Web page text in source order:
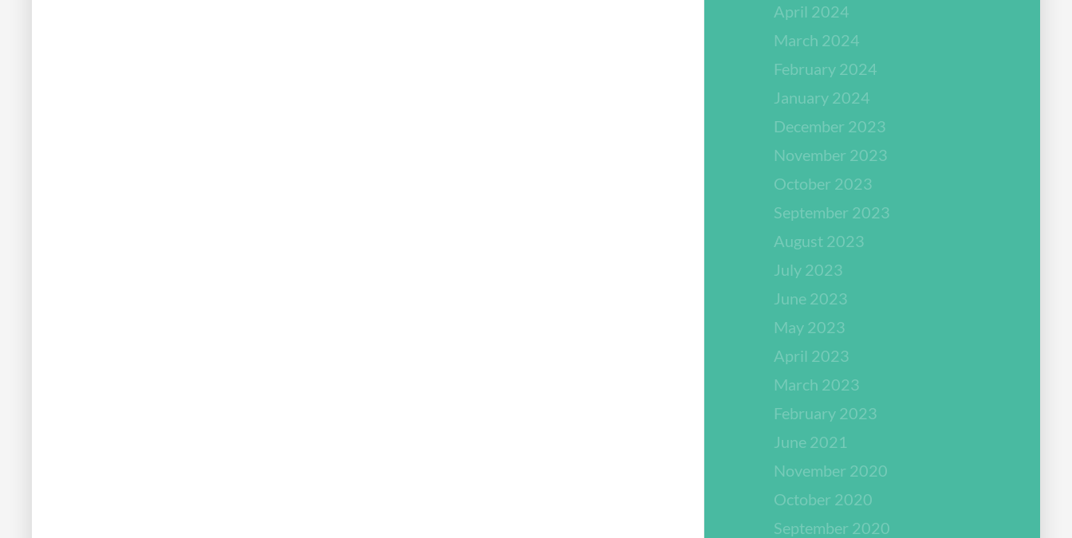
April 2024
March 2024
February 2024
January 2024
December 2023
November 2023
October 2023
September 2023
August 2023
July 2023
June 2023
May 2023
April 2023
March 2023
February 2023
June 2021
November 2020
October 2020
September 2020